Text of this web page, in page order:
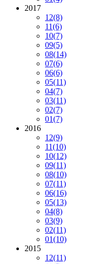
2017
12(8)
11(6)
10(7)
09(5)
08(14)
07(6)
06(6)
05(11)
04(7)
03(11)
02(7)
01(7)
2016
12(9)
11(10)
10(12)
09(11)
08(10)
07(11)
06(16)
05(13)
04(8)
03(9)
02(11)
01(10)
2015
12(11)